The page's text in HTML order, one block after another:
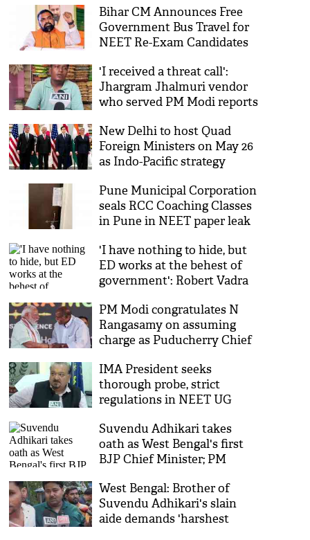
Bihar CM Announces Free
Government Bus Travel for
NEET Re-Exam Candidates
'I received a threat call':
Jhargram Jhalmuri vendor
who served PM Modi reports
New Delhi to host Quad
Foreign Ministers on May 26
as Indo-Pacific strategy
Pune Municipal Corporation
seals RCC Coaching Classes
in Pune in NEET paper leak
'I have nothing to hide, but
ED works at the behest of
government': Robert Vadra
PM Modi congratulates N
Rangasamy on assuming
charge as Puducherry Chief
IMA President seeks
thorough probe, strict
regulations in NEET UG
Suvendu Adhikari takes
oath as West Bengal's first
BJP Chief Minister; PM
attend
West Bengal: Brother of
Suvendu Adhikari's slain
aide demands 'harshest